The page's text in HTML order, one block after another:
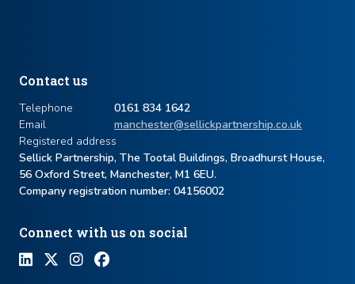
Contact us
Telephone
0161 834 1642
Email
manchester@sellickpartnership.co.uk
Registered address
Sellick Partnership, The Tootal Buildings, Broadhurst House,
56 Oxford Street, Manchester, M1 6EU.
Company registration number: ​04156002
Connect with us on social